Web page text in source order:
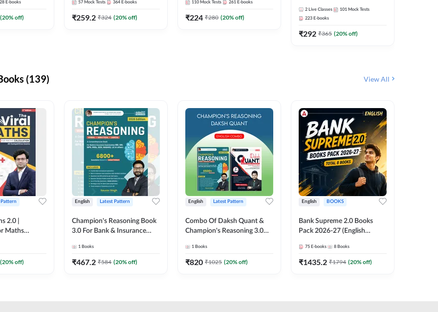
28 E-books
(20% off)
Medium
57 Mock Tests 364 E-books
₹259.2 ₹324 (20% off)
110 Mock Tests 261 E-books
₹224 ₹280 (20% off)
Medium
2 Live Classes 101 Mock Tests
223 E-books
₹292 ₹365 (20% off)
(139) View All
Pattern
2.0 |
Maths
(20% off)
English Latest Pattern
Champion's Reasoning Book
3.0 For Bank & Insurance
Edition) By Adda247
1 Books
₹467.2 ₹584 (20% off)
English Latest Pattern
Combo Of Daksh Quant &
Champion's Reasoning 3.0
Adda247
1 Books
₹820 ₹1025 (20% off)
English BOOKS
Bank Supreme 2.0 Books
Pack 2026-27 (English
75 E-books 8 Books
₹1435.2 ₹1794 (20% off)